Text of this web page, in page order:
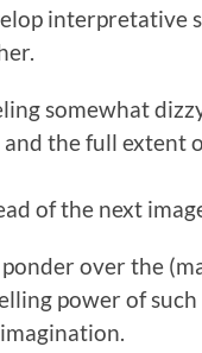
interpretative
somewhat
the full extent
of the next
over the
power of